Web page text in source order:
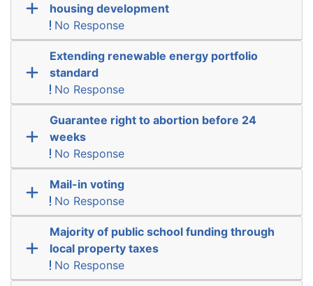
housing development
No Response
Extending renewable energy portfolio
standard
No Response
Guarantee right to abortion before 24
weeks
No Response
Mail-in voting
No Response
Majority of public school funding through
local property taxes
No Response